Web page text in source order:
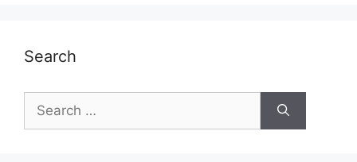
Search
for: